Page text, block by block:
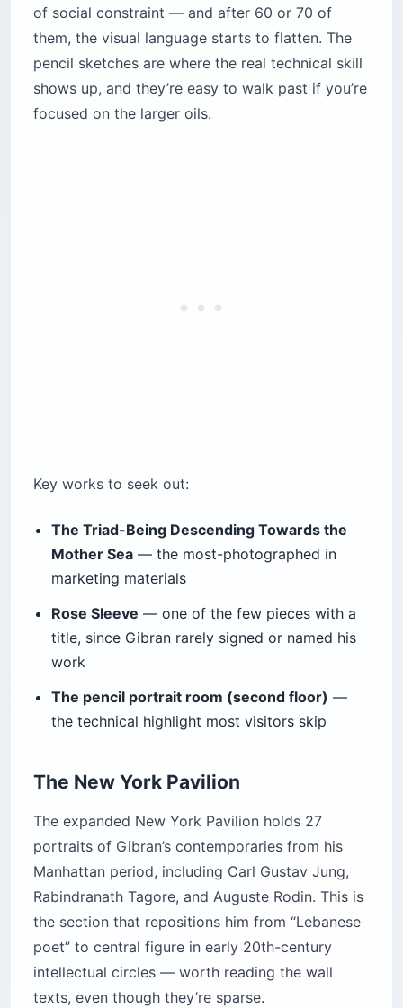
of social constraint — and after 60 or 70 of
them, the visual language starts to flatten. The
pencil sketches are where the real technical skill
shows up, and they’re easy to walk past if you’re
focused on the larger oils.
Key works to seek out:
The Triad-Being Descending Towards the
Mother Sea — the most-photographed in
marketing materials
Rose Sleeve — one of the few pieces with a
title, since Gibran rarely signed or named his
work
The pencil portrait room (second floor) —
the technical highlight most visitors skip
The New York Pavilion
The expanded New York Pavilion holds 27
portraits of Gibran’s contemporaries from his
Manhattan period, including Carl Gustav Jung,
Rabindranath Tagore, and Auguste Rodin. This is
the section that repositions him from “Lebanese
poet” to central figure in early 20th-century
intellectual circles — worth reading the wall
texts, even though they’re sparse.